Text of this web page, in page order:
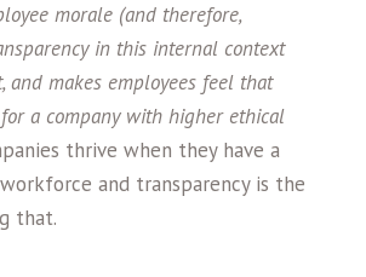
morale (and therefore,
in this internal context
and makes employees feel that
a company with higher ethical
thrive when they have a
and transparency is the
that.